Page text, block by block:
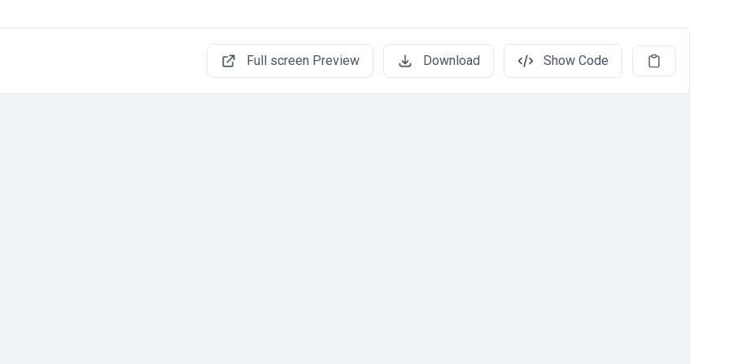
Full screen Preview Download Show Code